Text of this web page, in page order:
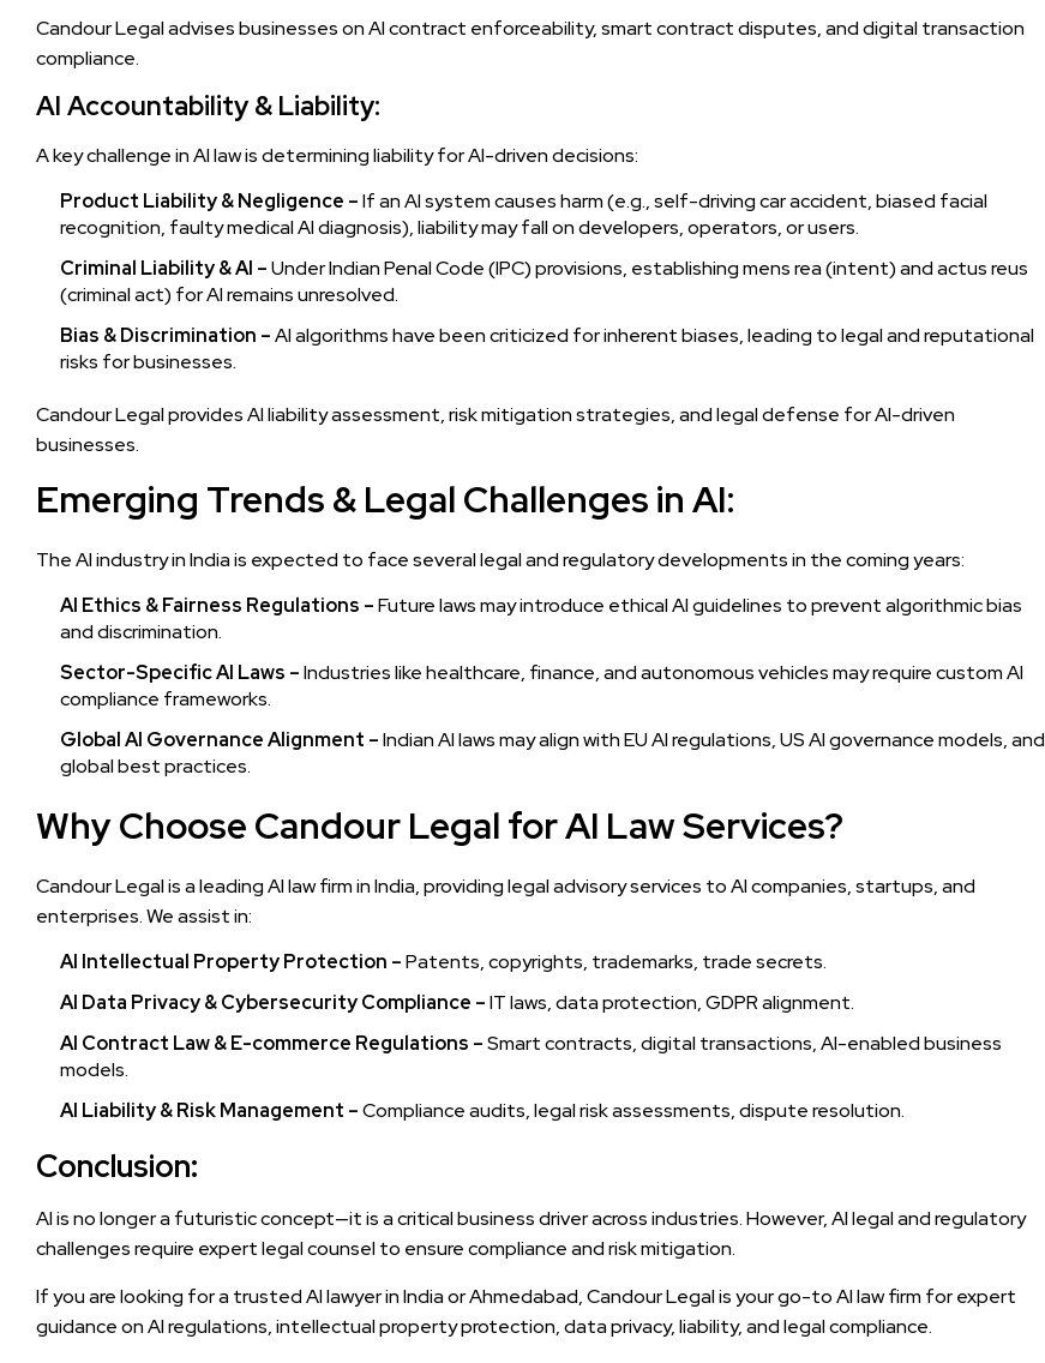
Candour Legal advises businesses on AI contract enforceability, smart contract disputes, and digital transaction
compliance.
AI Accountability & Liability:
A key challenge in AI law is determining liability for AI-driven decisions:
Product Liability & Negligence –If an AI system causes harm (e.g., self-driving car accident, biased facial
recognition, faulty medical AI diagnosis), liability may fall on developers, operators, or users.
Criminal Liability & AI –Under Indian Penal Code (IPC) provisions, establishing mens rea (intent) and actus reus
(criminal act) for AI remains unresolved.
Bias & Discrimination –AI algorithms have been criticized for inherent biases, leading to legal and reputational
risks for businesses.
Candour Legal provides AI liability assessment, risk mitigation strategies, and legal defense for AI-driven
businesses.
Emerging Trends & Legal Challenges in AI:
The AI industry in India is expected to face several legal and regulatory developments in the coming years:
AI Ethics & Fairness Regulations –Future laws may introduce ethical AI guidelines to prevent algorithmic bias
and discrimination.
Sector-Specific AI Laws –Industries like healthcare, finance, and autonomous vehicles may require custom AI
compliance frameworks.
Global AI Governance Alignment –Indian AI laws may align with EU AI regulations, US AI governance models, and
global best practices.
Why Choose Candour Legal for AI Law Services?
Candour Legal is a leading AI law firm in India, providing legal advisory services to AI companies, startups, and
enterprises. We assist in:
AI Intellectual Property Protection –Patents, copyrights, trademarks, trade secrets.
AI Data Privacy & Cybersecurity Compliance –IT laws, data protection, GDPR alignment.
AI Contract Law & E-commerce Regulations –Smart contracts, digital transactions, AI-enabled business
models.
AI Liability & Risk Management –Compliance audits, legal risk assessments, dispute resolution.
Conclusion:
AI is no longer a futuristic concept—it is a critical business driver across industries. However, AI legal and regulatory
challenges require expert legal counsel to ensure compliance and risk mitigation.
If you are looking for a trusted AI lawyer in India or Ahmedabad, Candour Legal is your go-to AI law firm for expert
guidance on AI regulations, intellectual property protection, data privacy, liability, and legal compliance.